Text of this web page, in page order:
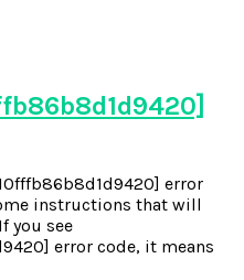
error
instructions that will
you see
error code, it means